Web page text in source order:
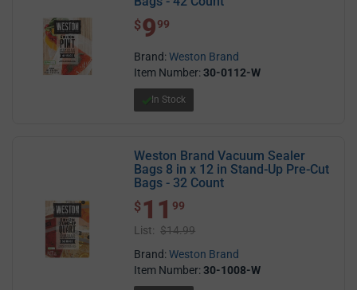
$ 9.99
$999
Brand:Weston Brand
Item Number:30-0112-W
In Stock
Weston Brand Vacuum Sealer
Bags 8 in x 12 in Stand-Up Pre-Cut
Bags - 32 Count
$ 11.99
$ 11 99
List: $14.99
Brand:Weston Brand
Item Number:30-1008-W